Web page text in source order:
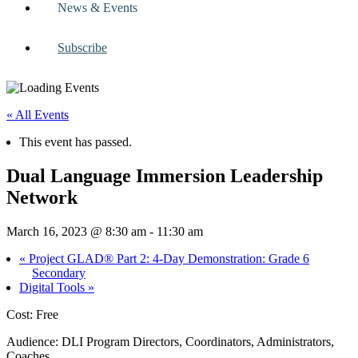
News & Events
Subscribe
« All Events
This event has passed.
Dual Language Immersion Leadership
Network
March 16, 2023 @ 8:30 am - 11:30 am
« Project GLAD® Part 2: 4-Day Demonstration: Grade 6
Secondary
Digital Tools »
Cost: Free
Audience: DLI Program Directors, Coordinators, Administrators,